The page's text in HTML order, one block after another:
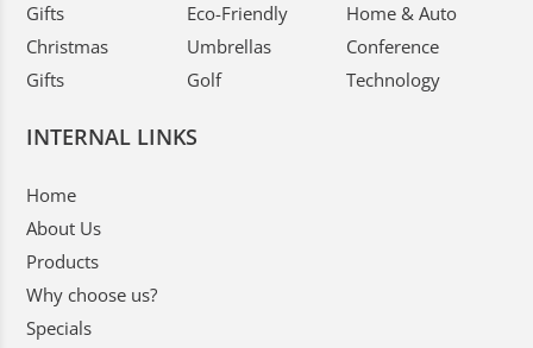
Gifts
Christmas
Gifts
Eco-Friendly
Umbrellas
Golf
Home & Auto
Conference
Technology
INTERNAL LINKS
Home
About Us
Products
Why choose us?
Specials